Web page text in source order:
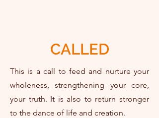
CALLED
This is a call to feed and nurture your
wholeness, strengthening your core,
your truth. It is also to return stronger
to the dance of life and creation.